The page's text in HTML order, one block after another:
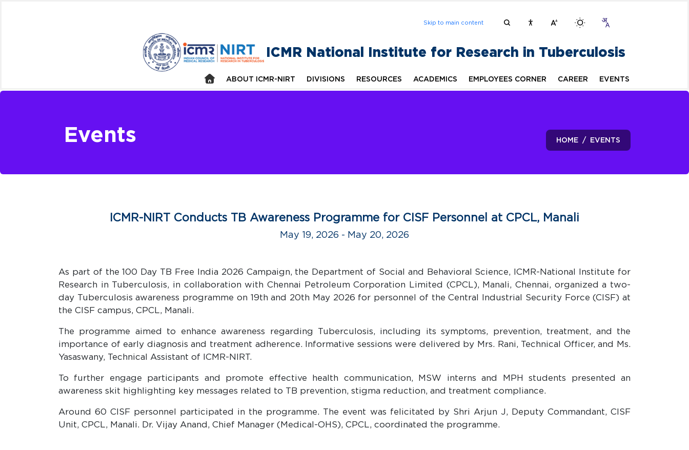
Skip to main content
ICMR National Institute for Research in Tuberculosis
ABOUT ICMR-NIRT DIVISIONS RESOURCES ACADEMICS EMPLOYEES CORNER CAREER EVENTS
Events HOME EVENTS
ICMR-NIRT Conducts TB Awareness Programme for CISF Personnel at CPCL, Manali
May 19, 2026 - May 20, 2026
As part of the 100 Day TB Free India 2026 Campaign, the Department of Social and Behavioral Science, ICMR-National Institute for
Research in Tuberculosis, in collaboration with Chennai Petroleum Corporation Limited (CPCL), Manali, Chennai, organized a two-
day Tuberculosis awareness programme on 19th and 20th May 2026 for personnel of the Central Industrial Security Force (CISF) at
the CISF campus, CPCL, Manali.
The programme aimed to enhance awareness regarding Tuberculosis, including its symptoms, prevention, treatment, and the
importance of early diagnosis and treatment adherence. Informative sessions were delivered by Mrs. Rani, Technical Officer, and Ms.
Yasaswany, Technical Assistant of ICMR-NIRT.
To further engage participants and promote effective health communication, MSW interns and MPH students presented an
awareness skit highlighting key messages related to TB prevention, stigma reduction, and treatment compliance.
Around 60 CISF personnel participated in the programme. The event was felicitated by Shri Arjun J, Deputy Commandant, CISF
Unit, CPCL, Manali. Dr. Vijay Anand, Chief Manager (Medical-OHS), CPCL, coordinated the programme.